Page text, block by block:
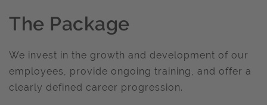
The Package
We invest in the growth and development of our
employees, provide ongoing training, and offer a
clearly defined career progression.